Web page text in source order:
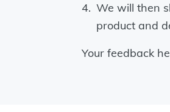
We will then
product and
Your feedback